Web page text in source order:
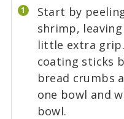
Start by
shrimp,
little extra
coating sticks
bread crumbs
one bowl and
bowl.